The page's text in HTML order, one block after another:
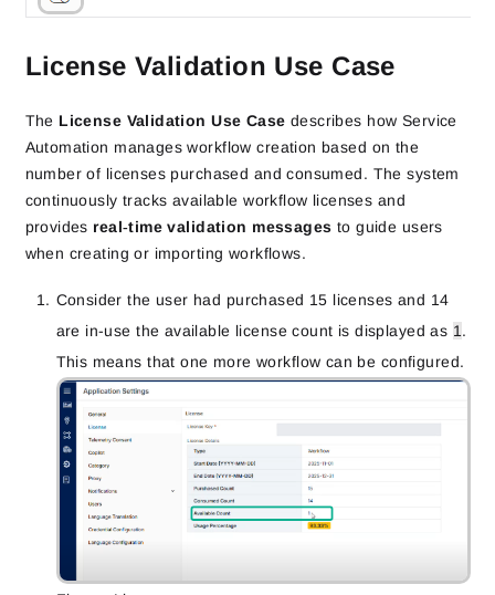
License Validation Use Case
The License Validation Use Case describes how Service
Automation manages workflow creation based on the
number of licenses purchased and consumed. The system
continuously tracks available workflow licenses and
provides real‑time validation messages to guide users
when creating or importing workflows.
Consider the user had purchased 15 licenses and 14
are in-use the available license count is displayed as 1.
This means that one more workflow can be configured.